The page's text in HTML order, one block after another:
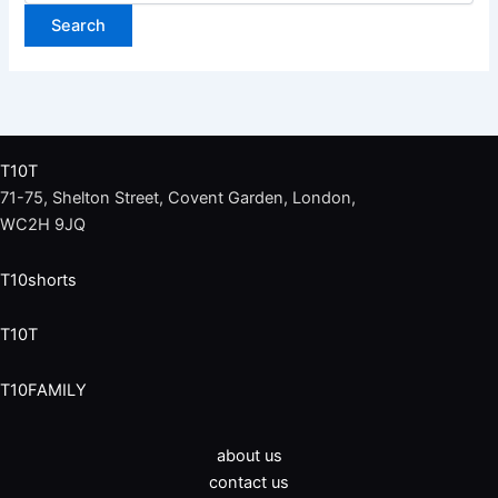
T10T
71-75, Shelton Street, Covent Garden, London,
WC2H 9JQ
T10shorts
T10T
T10FAMILY
about us
contact us